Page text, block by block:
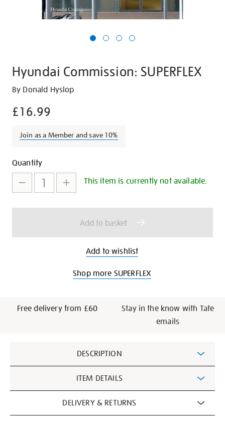
Hyundai Commission: SUPERFLEX
Details
https://shop.tate.org.uk/hyundai-
superflex/20242.html
By Donald Hyslop
£16.99
Join as a Member and save 10%
Promotions
Add
to
cart
options
Product
Actions
Quantity
This item is currently not available.
Add to basket
Add to wishlist
Shop more SUPERFLEX
Free delivery from £60
Stay in the know with Tate
emails
Information
DESCRIPTION
ITEM DETAILS
DELIVERY & RETURNS